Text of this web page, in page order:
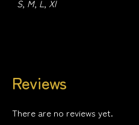
S, M, L, Xl
Reviews
There are no reviews yet.